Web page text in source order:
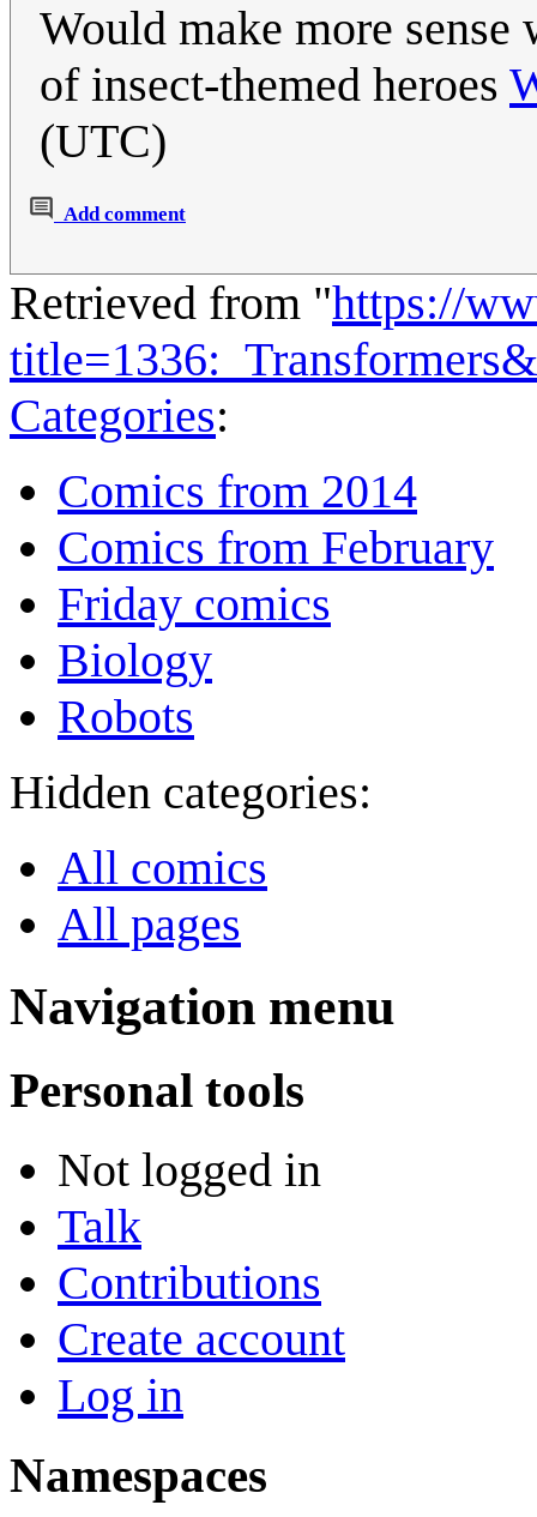
Would make more
of insect-themed heroes
(UTC)
Add comment
Retrieved from "https://
Categories:
Comics from 2014
Comics from February
Friday comics
Biology
Robots
Hidden categories:
All comics
All pages
Navigation menu
Personal tools
Not logged in
Talk
Contributions
Create account
Log in
Namespaces